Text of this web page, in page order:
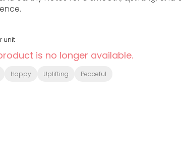
unit
is no longer available.
Happy Uplifting Peaceful